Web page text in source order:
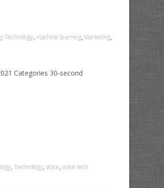
Technology, machine learning, Marketing,
Categories 30-second
, Technology, Voice, voice tech